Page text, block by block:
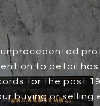
unprecedented
to detail has
for the past 19
buying or selling